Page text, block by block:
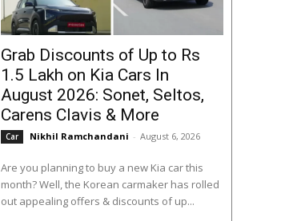
Grab Discounts of Up to Rs
1.5 Lakh on Kia Cars In
August 2026: Sonet, Seltos,
Carens Clavis & More
Car Nikhil Ramchandani - August 6, 2026
Are you planning to buy a new Kia car this
month? Well, the Korean carmaker has rolled
out appealing offers & discounts of up...